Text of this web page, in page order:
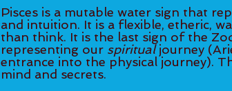
Pisces is a mutable water sign that
and intuition. It is a flexible, etheric,
than think. It is the last sign of the
representing our spiritual journey
entrance into the physical journey).
mind and secrets.